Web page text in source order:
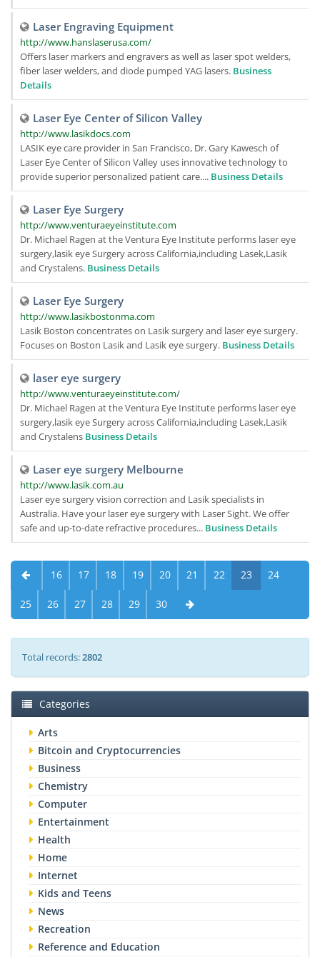
Laser Engraving Equipment
http://www.hanslaserusa.com/
Offers laser markers and engravers as well as laser spot welders,
fiber laser welders, and diode pumped YAG lasers. Business
Details
Laser Eye Center of Silicon Valley
http://www.lasikdocs.com
LASIK eye care provider in San Francisco, Dr. Gary Kawesch of
Laser Eye Center of Silicon Valley uses innovative technology to
provide superior personalized patient care.... Business Details
Laser Eye Surgery
http://www.venturaeyeinstitute.com
Dr. Michael Ragen at the Ventura Eye Institute performs laser eye
surgery,lasik eye Surgery across California,including Lasek,Lasik
and Crystalens. Business Details
Laser Eye Surgery
http://www.lasikbostonma.com
Lasik Boston concentrates on Lasik surgery and laser eye surgery.
Focuses on Boston Lasik and Lasik eye surgery. Business Details
laser eye surgery
http://www.venturaeyeinstitute.com/
Dr. Michael Ragen at the Ventura Eye Institute performs laser eye
surgery,lasik eye Surgery across California,including Lasek,Lasik
and Crystalens Business Details
Laser eye surgery Melbourne
http://www.lasik.com.au
Laser eye surgery vision correction and Lasik specialists in
Australia. Have your laser eye surgery with Laser Sight. We offer
safe and up-to-date refractive procedures... Business Details
16 17 18 19 20 21 22 23 24
25 26 27 28 29 30
Total records:2802
Categories
Arts
Bitcoin and Cryptocurrencies
Business
Chemistry
Computer
Entertainment
Health
Home
Internet
Kids and Teens
News
Recreation
Reference and Education